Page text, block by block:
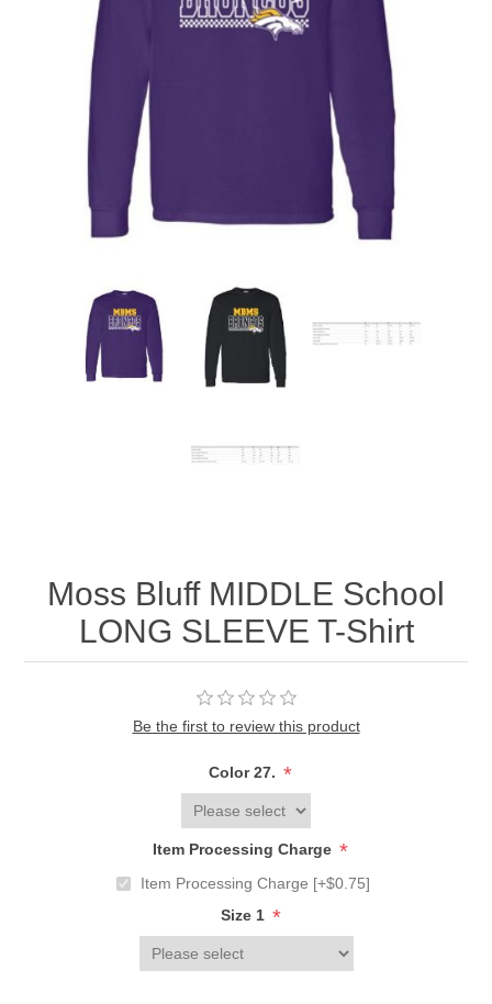
Moss Bluff MIDDLE School
LONG SLEEVE T-Shirt
Be the first to review this product
Color 27. *
Item Processing Charge *
Item Processing Charge [+$0.75]
Size 1 *